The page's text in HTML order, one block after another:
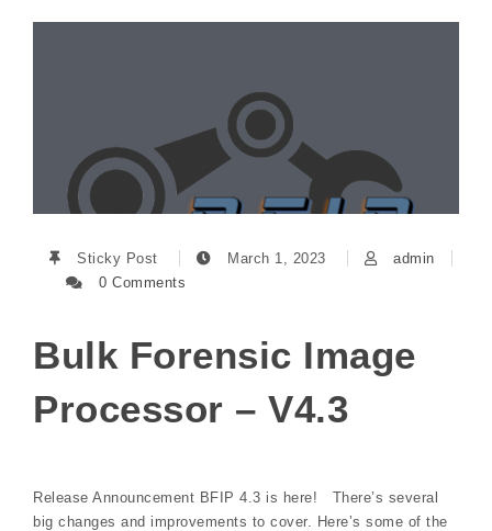
Sticky Post March 1, 2023
admin
0 Comments
Bulk Forensic Image
Processor – V4.3
Release Announcement BFIP 4.3 is here! There’s several
big changes and improvements to cover. Here’s some of the